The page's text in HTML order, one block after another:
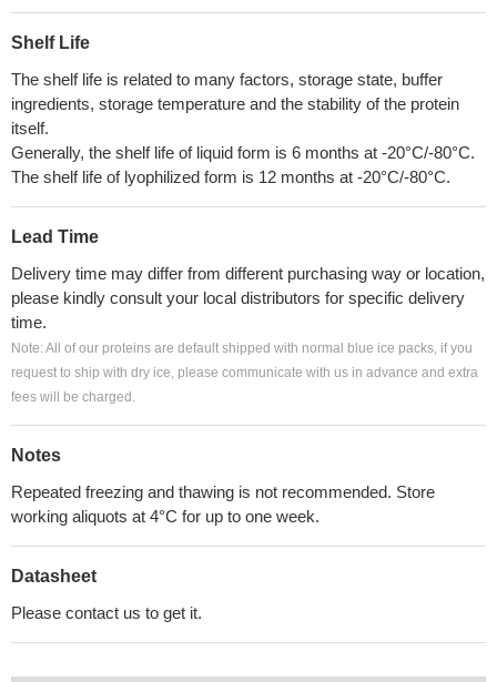
Shelf Life
The shelf life is related to many factors, storage state, buffer
ingredients, storage temperature and the stability of the protein
itself.
Generally, the shelf life of liquid form is 6 months at -20°C/-80°C.
The shelf life of lyophilized form is 12 months at -20°C/-80°C.
Lead Time
Delivery time may differ from different purchasing way or location,
please kindly consult your local distributors for specific delivery
time.
Note: All of our proteins are default shipped with normal blue ice packs, if you
request to ship with dry ice, please communicate with us in advance and extra
fees will be charged.
Notes
Repeated freezing and thawing is not recommended. Store
working aliquots at 4°C for up to one week.
Datasheet
Please contact us to get it.